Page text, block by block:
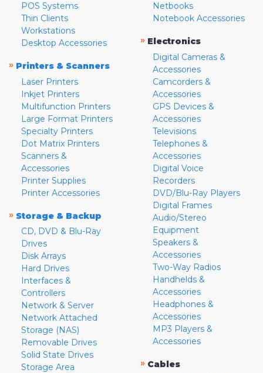
POS Systems
Thin Clients
Workstations
Desktop Accessories
» Printers & Scanners
Laser Printers
Inkjet Printers
Multifunction Printers
Large Format Printers
Specialty Printers
Dot Matrix Printers
Scanners &
Accessories
Printer Supplies
Printer Accessories
» Storage & Backup
CD, DVD & Blu-Ray
Drives
Disk Arrays
Hard Drives
Interfaces &
Controllers
Network & Server
Network Attached
Storage (NAS)
Removable Drives
Solid State Drives
Storage Area
Netbooks
Notebook Accessories
» Electronics
Digital Cameras &
Accessories
Camcorders &
Accessories
GPS Devices &
Accessories
Televisions
Telephones &
Accessories
Digital Voice
Recorders
DVD/Blu-Ray Players
Digital Frames
Audio/Stereo
Equipment
Speakers &
Accessories
Two-Way Radios
Handhelds &
Accessories
Headphones &
Accessories
MP3 Players &
Accessories
» Cables